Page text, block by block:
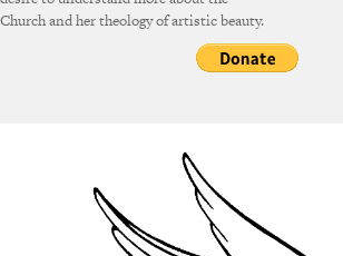
Church and her theology of artistic beauty.